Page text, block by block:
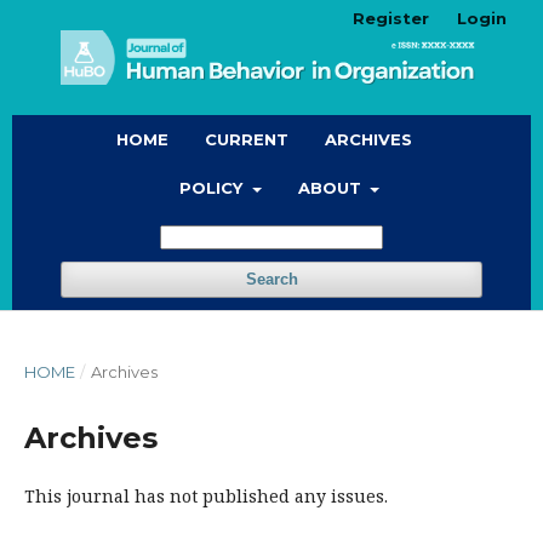
HOME CURRENT ARCHIVES
POLICY ABOUT
Search
Register Login
HOME / Archives
Archives
This journal has not published any issues.